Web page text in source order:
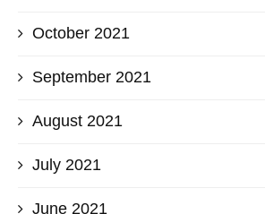
October 2021
September 2021
August 2021
July 2021
June 2021